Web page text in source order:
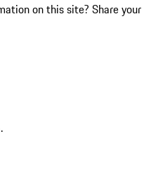
on this site? Share your